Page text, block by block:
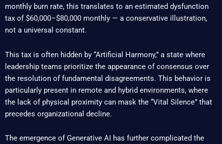
monthly burn rate, this translates to an estimated dysfunction
tax of $60,000–$80,000 monthly — a conservative illustration,
not a universal constant.
This tax is often hidden by “Artificial Harmony,” a state where
leadership teams prioritize the appearance of consensus over
the resolution of fundamental disagreements. This behavior is
particularly present in remote and hybrid environments, where
the lack of physical proximity can mask the “Vital Silence” that
precedes organizational decline.
The emergence of Generative AI has further complicated the